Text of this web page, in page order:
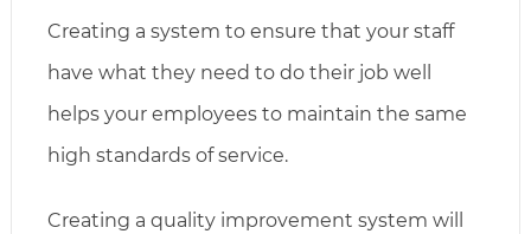
Creating a system to ensure that your staff
have what they need to do their job well
helps your employees to maintain the same
high standards of service.
Creating a quality improvement system will